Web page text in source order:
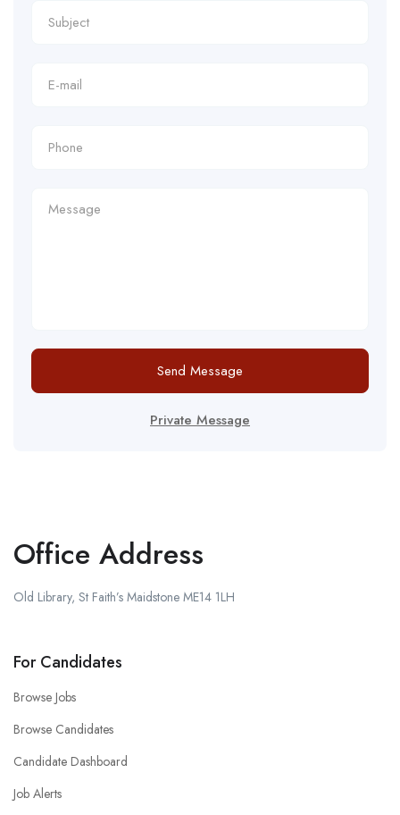
Send Message
Private Message
Office Address
Old Library, St Faith’s Maidstone ME14 1LH
For Candidates
Browse Jobs
Browse Candidates
Candidate Dashboard
Job Alerts